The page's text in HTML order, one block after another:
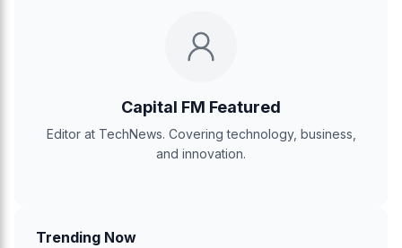
Capital FM Featured
Editor at TechNews. Covering technology, business,
and innovation.
Trending Now